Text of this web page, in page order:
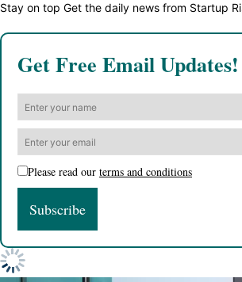
Stay on top Get the daily news from Startup
Get Free Email Updates!
Please read our terms and conditions